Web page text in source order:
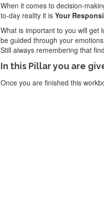
When it comes to decision-
to-day reality it is Your
What is important to you will get
be guided through your
Still always remembering that
In this Pillar you are
Once you are finished this